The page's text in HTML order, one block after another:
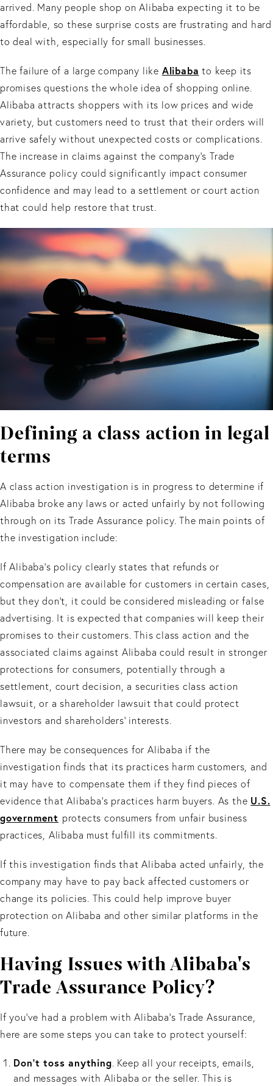
arrived. Many people shop on Alibaba expecting it to be
affordable, so these surprise costs are frustrating and hard
to deal with, especially for small businesses.
The failure of a large company like Alibaba to keep its
promises questions the whole idea of shopping online.
Alibaba attracts shoppers with its low prices and wide
variety, but customers need to trust that their orders will
arrive safely without unexpected costs or complications.
The increase in claims against the company’s Trade
Assurance policy could significantly impact consumer
confidence and may lead to a settlement or court action
that could help restore that trust.
Defining a class action in legal
terms
A class action investigation is in progress to determine if
Alibaba broke any laws or acted unfairly by not following
through on its Trade Assurance policy. The main points of
the investigation include:
If Alibaba's policy clearly states that refunds or
compensation are available for customers in certain cases,
but they don't, it could be considered misleading or false
advertising. It is expected that companies will keep their
promises to their customers. This class action and the
associated claims against Alibaba could result in stronger
protections for consumers, potentially through a
settlement, court decision, a securities class action
lawsuit, or a shareholder lawsuit that could protect
investors and shareholders’ interests.
There may be consequences for Alibaba if the
investigation finds that its practices harm customers, and
it may have to compensate them if they find pieces of
evidence that Alibaba's practices harm buyers. As the U.S.
government protects consumers from unfair business
practices, Alibaba must fulfill its commitments.
If this investigation finds that Alibaba acted unfairly, the
company may have to pay back affected customers or
change its policies. This could help improve buyer
protection on Alibaba and other similar platforms in the
future.
Having Issues with Alibaba's
Trade Assurance Policy?
If you’ve had a problem with Alibaba’s Trade Assurance,
here are some steps you can take to protect yourself:
Don't toss anything. Keep all your receipts, emails,
and messages with Alibaba or the seller. This is